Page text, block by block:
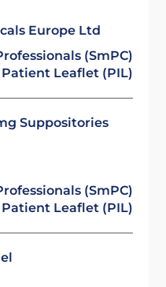
Europe Ltd
(SmPC)
Patient Leaflet (PIL)
Suppositories
(SmPC)
Patient Leaflet (PIL)